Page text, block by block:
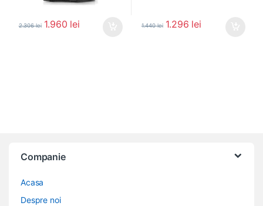
2.306lei 1.960 lei 1.440lei 1.296 lei
Companie
Acasa
Despre noi